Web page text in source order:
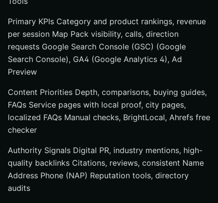
Primary KPIs Category and product rankings, revenue
per session Map Pack visibility, calls, direction
requests Google Search Console (GSC) (Google
Search Console), GA4 (Google Analytics 4), Ad
Preview
Content Priorities Depth, comparisons, buying guides,
FAQs Service pages with local proof, city pages,
localized FAQs Manual checks, BrightLocal, Ahrefs free
checker
Authority Signals Digital PR, industry mentions, high-
quality backlinks Citations, reviews, consistent Name
Address Phone (NAP) Reputation tools, directory
audits